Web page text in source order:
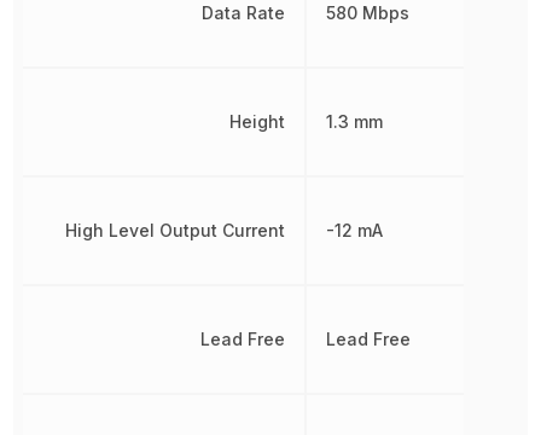
Data Rate
Height
High Level Output Current
Lead Free
580 Mbps
1.3 mm
-12 mA
Lead Free